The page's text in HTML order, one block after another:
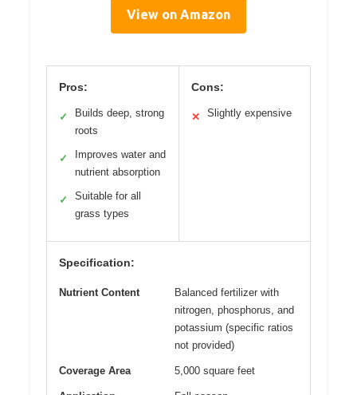
View on Amazon
Pros:
✓
Builds deep, strong
roots
✓
Improves water and
nutrient absorption
✓
Suitable for all
grass types
Cons:
✕ Slightly expensive
Specification:
Nutrient Content
Balanced fertilizer with
nitrogen, phosphorus, and
potassium (specific ratios
not provided)
Coverage Area 5,000 square feet